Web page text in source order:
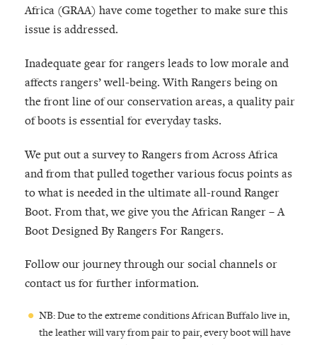
Africa (GRAA) have come together to make sure this
issue is addressed.
Inadequate gear for rangers leads to low morale and
affects rangers’ well-being. With Rangers being on
the front line of our conservation areas, a quality pair
of boots is essential for everyday tasks.
We put out a survey to Rangers from Across Africa
and from that pulled together various focus points as
to what is needed in the ultimate all-round Ranger
Boot. From that, we give you the African Ranger – A
Boot Designed By Rangers For Rangers.
Follow our journey through our social channels or
contact us for further information.
NB: Due to the extreme conditions African Buffalo live in,
the leather will vary from pair to pair, every boot will have